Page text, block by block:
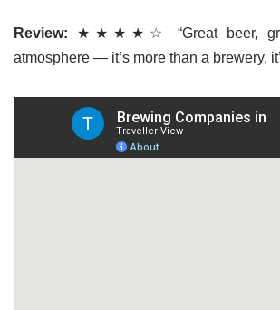
Review: ★★★★☆ “Great beer,
atmosphere — it’s more than a brewery,